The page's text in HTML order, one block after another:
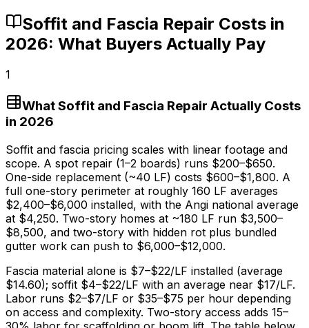
Soffit and Fascia Repair Costs in
2026: What Buyers Actually Pay
1
What Soffit and Fascia Repair Actually Costs
in 2026
Soffit and fascia pricing scales with linear footage and
scope. A spot repair (1–2 boards) runs $200–$650.
One-side replacement (~40 LF) costs $600–$1,800. A
full one-story perimeter at roughly 160 LF averages
$2,400–$6,000 installed, with the Angi national average
at $4,250. Two-story homes at ~180 LF run $3,500–
$8,500, and two-story with hidden rot plus bundled
gutter work can push to $6,000–$12,000.
Fascia material alone is $7–$22/LF installed (average
$14.60); soffit $4–$22/LF with an average near $17/LF.
Labor runs $2–$7/LF or $35–$75 per hour depending
on access and complexity. Two-story access adds 15–